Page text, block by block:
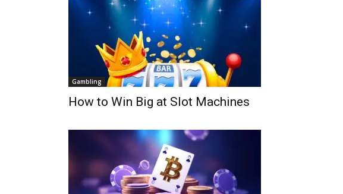
Gambling
How to Win Big at Slot Machines